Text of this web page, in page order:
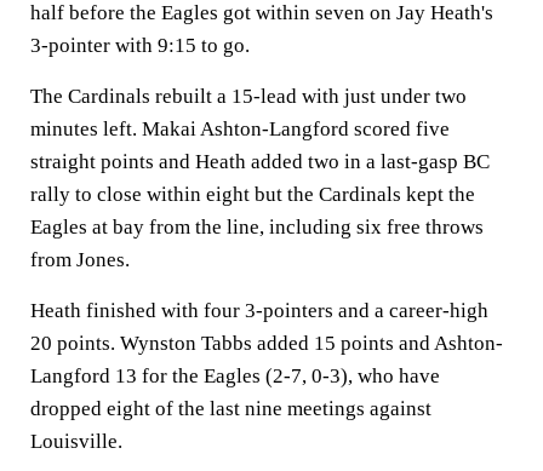
half before the Eagles got within seven on Jay Heath's
3-pointer with 9:15 to go.
The Cardinals rebuilt a 15-lead with just under two
minutes left. Makai Ashton-Langford scored five
straight points and Heath added two in a last-gasp BC
rally to close within eight but the Cardinals kept the
Eagles at bay from the line, including six free throws
from Jones.
Heath finished with four 3-pointers and a career-high
20 points. Wynston Tabbs added 15 points and Ashton-
Langford 13 for the Eagles (2-7, 0-3), who have
dropped eight of the last nine meetings against
Louisville.